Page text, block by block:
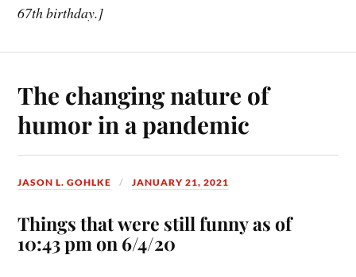
67th birthday.]
The changing nature of
humor in a pandemic
JASON L. GOHLKE JANUARY 21, 2021
Things that were still funny as of
10:43 pm on 6/4/20